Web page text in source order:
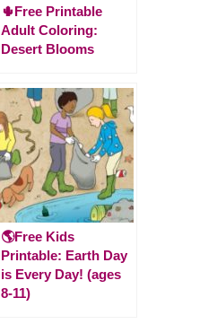
🌵Free Printable
Adult Coloring:
Desert Blooms
🌎Free Kids
Printable: Earth Day
is Every Day! (ages
8-11)